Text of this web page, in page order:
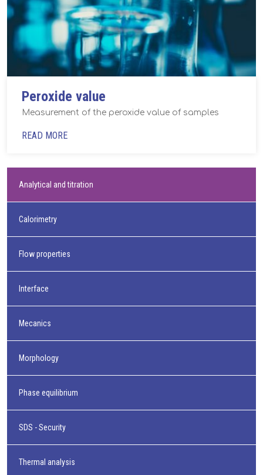
Peroxide value
Measurement of the peroxide value of samples
READ MORE
Analytical and titration
Calorimetry
Flow properties
Interface
Mecanics
Morphology
Phase equilibrium
SDS - Security
Thermal analysis